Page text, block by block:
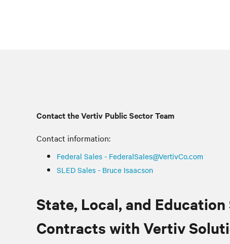
Contact the Vertiv Public Sector Team
Contact information:
Federal Sales - FederalSales@VertivCo.com
SLED Sales - Bruce Isaacson
State, Local, and
Contracts with Vertiv